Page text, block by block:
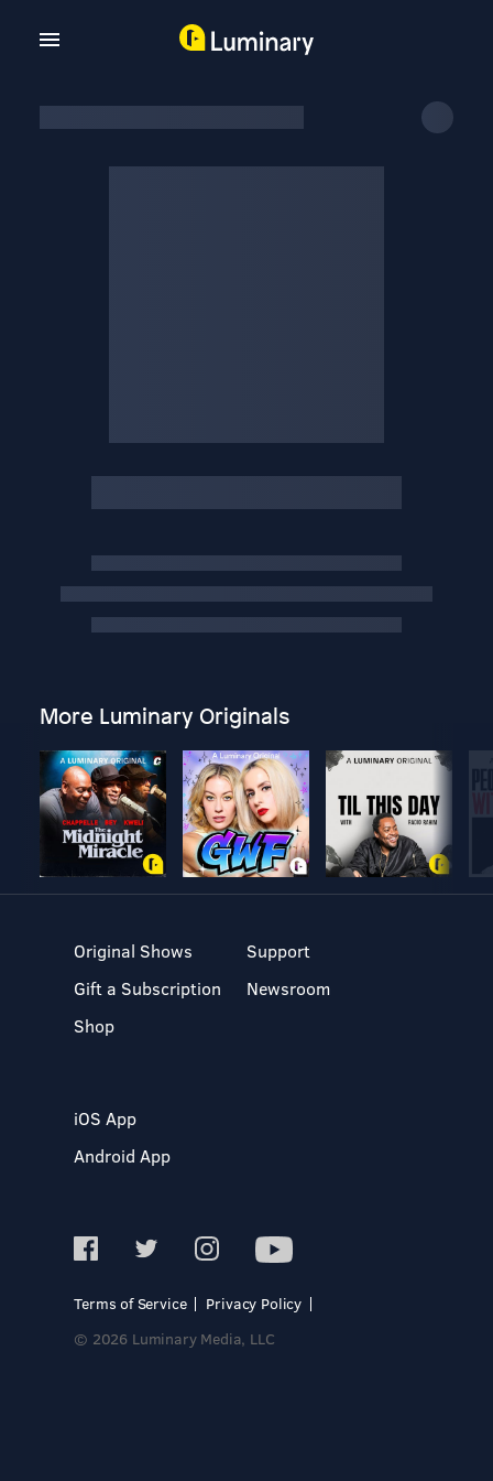
More Luminary Originals
Original Shows
Gift a Subscription
Shop
Support
Newsroom
iOS App
Android App
Terms of Service
Privacy Policy
© 2026 Luminary Media, LLC